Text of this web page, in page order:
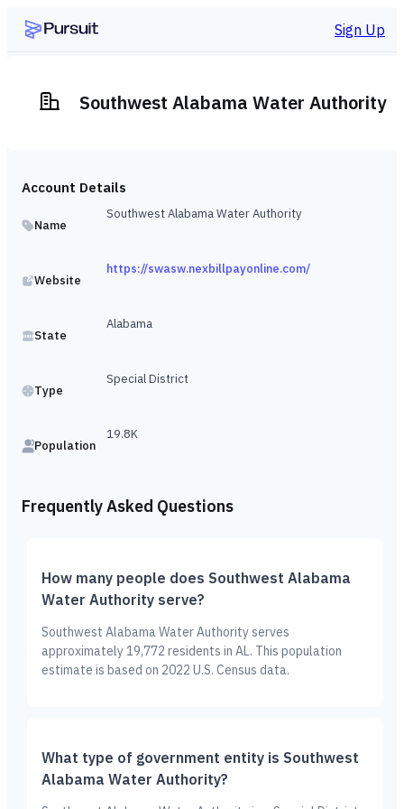
Sign Up
Southwest Alabama Water Authority
Account Details
Name
Southwest Alabama Water Authority
Website
https://swasw.nexbillpayonline.com/
State
Alabama
Type
Special District
Population
19.8K
Frequently Asked Questions
How many people does Southwest Alabama
Water Authority serve?
Southwest Alabama Water Authority serves
approximately 19,772 residents in AL. This population
estimate is based on 2022 U.S. Census data.
What type of government entity is Southwest
Alabama Water Authority?